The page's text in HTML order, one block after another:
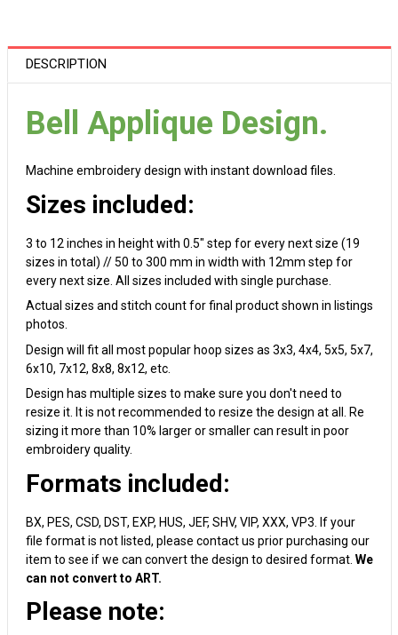
DESCRIPTION
Bell Applique Design.
Machine embroidery design with instant download files.
Sizes included:
3 to 12 inches in height with 0.5" step for every next size (19
sizes in total) // 50 to 300 mm in width with 12mm step for
every next size. All sizes included with single purchase.
Actual sizes and stitch count for final product shown in listings
photos.
Design will fit all most popular hoop sizes as 3x3, 4x4, 5x5, 5x7,
6x10, 7x12, 8x8, 8x12, etc.
Design has multiple sizes to make sure you don't need to
resize it. It is not recommended to resize the design at all. Re
sizing it more than 10% larger or smaller can result in poor
embroidery quality.
Formats included:
BX, PES, CSD, DST, EXP, HUS, JEF, SHV, VIP, XXX, VP3. If your
file format is not listed, please contact us prior purchasing our
item to see if we can convert the design to desired format. We
can not convert to ART.
Please note: